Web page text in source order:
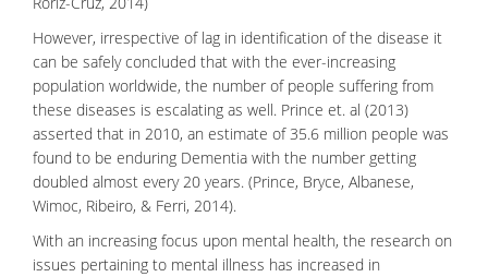
However, irrespective of lag in identification of the disease it
can be safely concluded that with the ever-increasing
population worldwide, the number of people suffering from
these diseases is escalating as well. Prince et. al (2013)
asserted that in 2010, an estimate of 35.6 million people was
found to be enduring Dementia with the number getting
doubled almost every 20 years. (Prince, Bryce, Albanese,
Wimoc, Ribeiro, & Ferri, 2014).
With an increasing focus upon mental health, the research on
issues pertaining to mental illness has increased in